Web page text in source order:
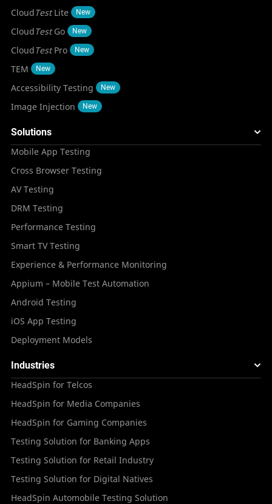
CloudTestLite New
CloudTestGo New
CloudTestPro New
TEM New
Accessibility Testing New
Image Injection New
Solutions
Mobile App Testing
Cross Browser Testing
AV Testing
DRM Testing
Performance Testing
Smart TV Testing
Experience & Performance Monitoring
Appium – Mobile Test Automation
Android Testing
iOS App Testing
Deployment Models
Industries
HeadSpin for Telcos
HeadSpin for Media Companies
HeadSpin for Gaming Companies
Testing Solution for Banking Apps
Testing Solution for Retail Industry
Testing Solution for Digital Natives
HeadSpin Automobile Testing Solution